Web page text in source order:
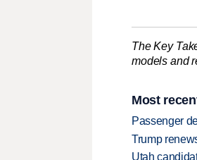
The Key
models and
Most
Passenger
Trump
Utah